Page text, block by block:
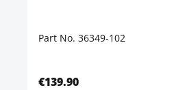
Part No. 36349-102
€139.90